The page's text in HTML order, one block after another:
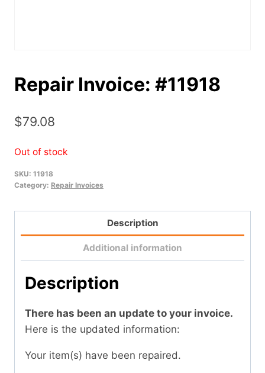
Repair Invoice: #11918
$79.08
Out of stock
SKU: 11918
Category: Repair Invoices
Description
Additional information
Description
There has been an update to your invoice.
Here is the updated information:
Your item(s) have been repaired.